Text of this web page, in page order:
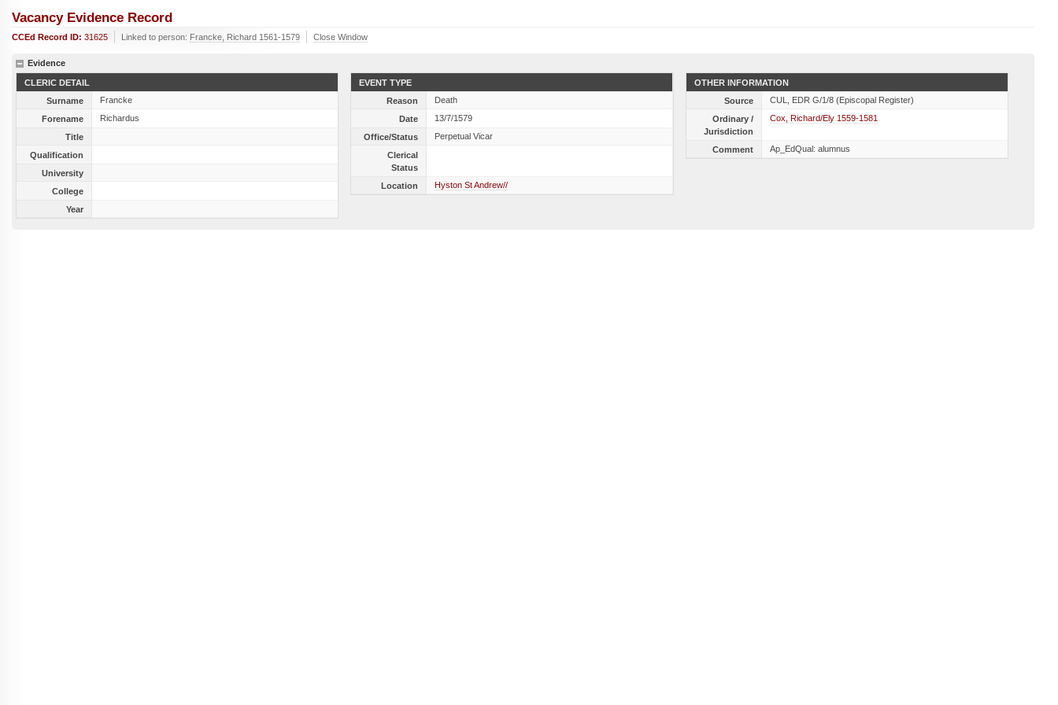
Vacancy Evidence Record
CCEd Record ID: 31625 Linked to person: Francke, Richard 1561-1579 Close Window
Evidence
CLERIC DETAIL
Surname
Francke
Forename
Richardus
Title
Qualification
University
College
Year
EVENT TYPE
Reason
Death
Date
13/7/1579
Office/Status
Perpetual Vicar
Clerical
Status
Location
Hyston St Andrew//
OTHER INFORMATION
Source
CUL, EDR G/1/8 (Episcopal Register)
Ordinary /
Jurisdiction
Cox, Richard/Ely 1559-1581
Comment Ap_EdQual: alumnus